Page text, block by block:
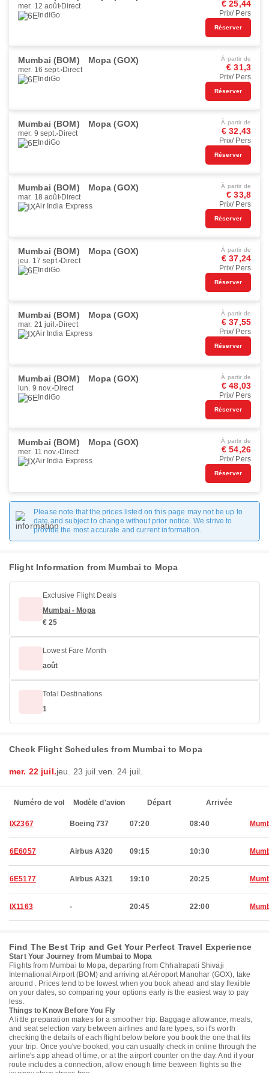
mer. 12 août Direct
IndiGo
€ 25,44
Prix/ Pers
Réserver
Mumbai (BOM) Mopa (GOX)
mer. 16 sept. Direct
IndiGo
À partir de
€ 31,3
Prix/ Pers
Réserver
Mumbai (BOM) Mopa (GOX)
mer. 9 sept. Direct
IndiGo
À partir de
€ 32,43
Prix/ Pers
Réserver
Mumbai (BOM) Mopa (GOX)
mar. 18 août Direct
Air India Express
À partir de
€ 33,8
Prix/ Pers
Réserver
Mumbai (BOM) Mopa (GOX)
jeu. 17 sept. Direct
IndiGo
À partir de
€ 37,24
Prix/ Pers
Réserver
Mumbai (BOM) Mopa (GOX)
mar. 21 juil. Direct
Air India Express
À partir de
€ 37,55
Prix/ Pers
Réserver
Mumbai (BOM) Mopa (GOX)
lun. 9 nov. Direct
IndiGo
À partir de
€ 48,03
Prix/ Pers
Réserver
Mumbai (BOM) Mopa (GOX)
mer. 11 nov. Direct
Air India Express
À partir de
€ 54,26
Prix/ Pers
Réserver
Please note that the prices listed on this page may not be up to
date and subject to change without prior notice. We strive to
provide the most accurate and current information.
Flight Information from Mumbai to Mopa
Exclusive Flight Deals
Mumbai - Mopa
€ 25
Lowest Fare Month
août
Total Destinations
1
Check Flight Schedules from Mumbai to Mopa
mer. 22 juil.jeu. 23 juil. ven. 24 juil.
Numéro de vol Modèle d'avion Départ Arrivée
IX2367 Boeing 737 07:20 08:40
6E6057 Airbus A320 09:15 10:30
6E5177 Airbus A321 19:10 20:25
IX1163 - 20:45 22:00
Find The Best Trip and Get Your Perfect Travel Experience
Start Your Journey from Mumbai to Mopa
Flights from Mumbai to Mopa, departing from Chhatrapati Shivaji
International Airport (BOM) and arriving at Aéroport Manohar (GOX), take
around . Prices tend to be lowest when you book ahead and stay flexible
on your dates, so comparing your options early is the easiest way to pay
less.
Things to Know Before You Fly
A little preparation makes for a smoother trip. Baggage allowance, meals,
and seat selection vary between airlines and fare types, so it's worth
checking the details of each flight below before you book the one that fits
your trip. Once you've booked, you can usually check in online through the
airline's app ahead of time, or at the airport counter on the day. And if your
route includes a connection, allow enough time between flights so the